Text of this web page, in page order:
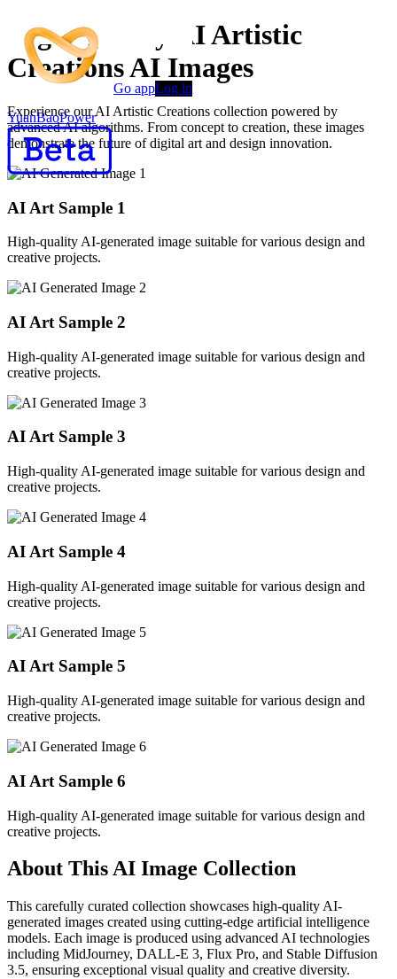
YuanBaoPower
Go appLog in
High-Quality AI Artistic
Creations AI Images
Experience our AI Artistic Creations collection powered by
advanced AI algorithms. From concept to creation, these images
demonstrate the future of digital art and design innovation.
AI Art Sample 1
High-quality AI-generated image suitable for various design and
creative projects.
AI Art Sample 2
High-quality AI-generated image suitable for various design and
creative projects.
AI Art Sample 3
High-quality AI-generated image suitable for various design and
creative projects.
AI Art Sample 4
High-quality AI-generated image suitable for various design and
creative projects.
AI Art Sample 5
High-quality AI-generated image suitable for various design and
creative projects.
AI Art Sample 6
High-quality AI-generated image suitable for various design and
creative projects.
About This AI Image Collection
This carefully curated collection showcases high-quality AI-
generated images created using cutting-edge artificial intelligence
models. Each image is produced using advanced AI technologies
including MidJourney, DALL-E 3, Flux Pro, and Stable Diffusion
3.5, ensuring exceptional visual quality and creative diversity.